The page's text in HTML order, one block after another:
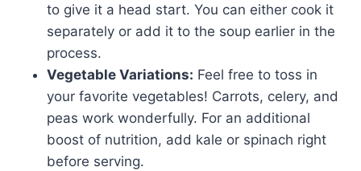
to give it a head start. You can either cook it
separately or add it to the soup earlier in the
process.
Vegetable Variations: Feel free to toss in
your favorite vegetables! Carrots, celery, and
peas work wonderfully. For an additional
boost of nutrition, add kale or spinach right
before serving.